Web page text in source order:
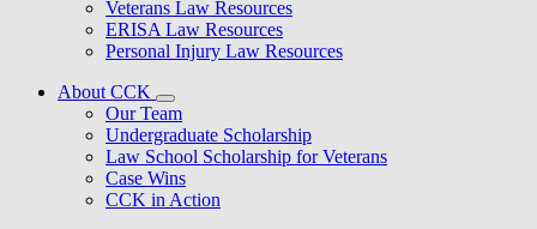
Veterans Law Resources
ERISA Law Resources
Personal Injury Law Resources
About CCK
Our Team
Undergraduate Scholarship
Law School Scholarship for Veterans
Case Wins
CCK in Action